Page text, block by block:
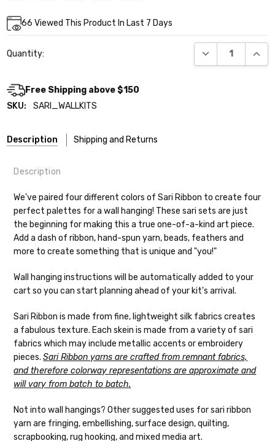
Current
Stock:
66 Viewed This Product In Last 7 Days
Quantity: DECREASE
Free Shipping above $150
SKU:
SARI_WALLKITS
Description Shipping and Returns
Shipping
We make it our mission to get your yarn in
your hands as quickly as possible! Usually
in-stock items—kits, felt notions bags,
etc—will ship the same or next business
day, but can take up to 3 business days to
ship. Custom dyed yarns, excluding bulk
orders to shops, ship in 3-14 business
days.
Packagestypicallyarrive 3-10 business
days after shipping.
to have your items shipped to a
secure location
. If a package says
“delivered” but if, for example, it is taken
Description
We've paired four different colors of Sari Ribbon to create four
perfect palettes for a wall hanging! These sari sets are just
the beginning for making this a true one-of-a-kind art piece.
Add a dash of ribbon, hand-spun yarn, beads, feathers and
more to create something that is unique and "you!"
Wall hanging instructions will be automatically added to your
cart so you can start planning ahead of your kit's arrival.
Sari Ribbon is made from fine, lightweight silk fabrics creates
a fabulous texture. Each skein is made from a variety of sari
fabrics which may include metallic accents or embroidery
pieces.Sari Ribbon yarns are crafted from remnant fabrics,
and therefore colorway representations are approximate and
will vary from batch to batch.
Not into wall hangings? Other suggested uses for sari ribbon
yarn are fringing, embellishing, surface design, quilting,
scrapbooking, rug hooking, and mixed media art.